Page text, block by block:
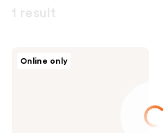
Online only